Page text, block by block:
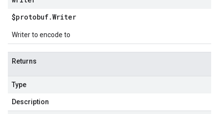
$protobuf.Writer
Writer to encode to
Returns
Type
Description